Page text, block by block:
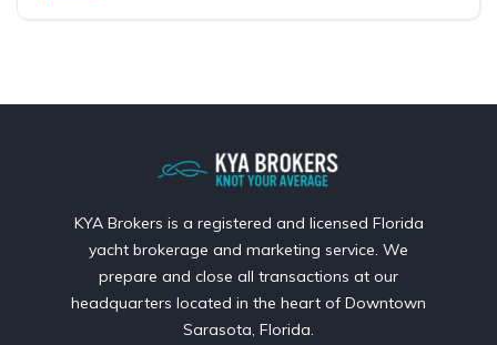
KYA Brokers is a registered and licensed Florida
yacht brokerage and marketing service. We
prepare and close all transactions at our
headquarters located in the heart of Downtown
Sarasota, Florida.